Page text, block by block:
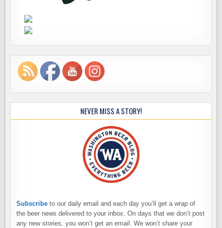
NEVER MISS A STORY!
Subscribe to our daily email and each day you’ll get a wrap of
the beer news delivered to your inbox. On days that we don’t post
any new stories, you won’t get an email. We won’t share your